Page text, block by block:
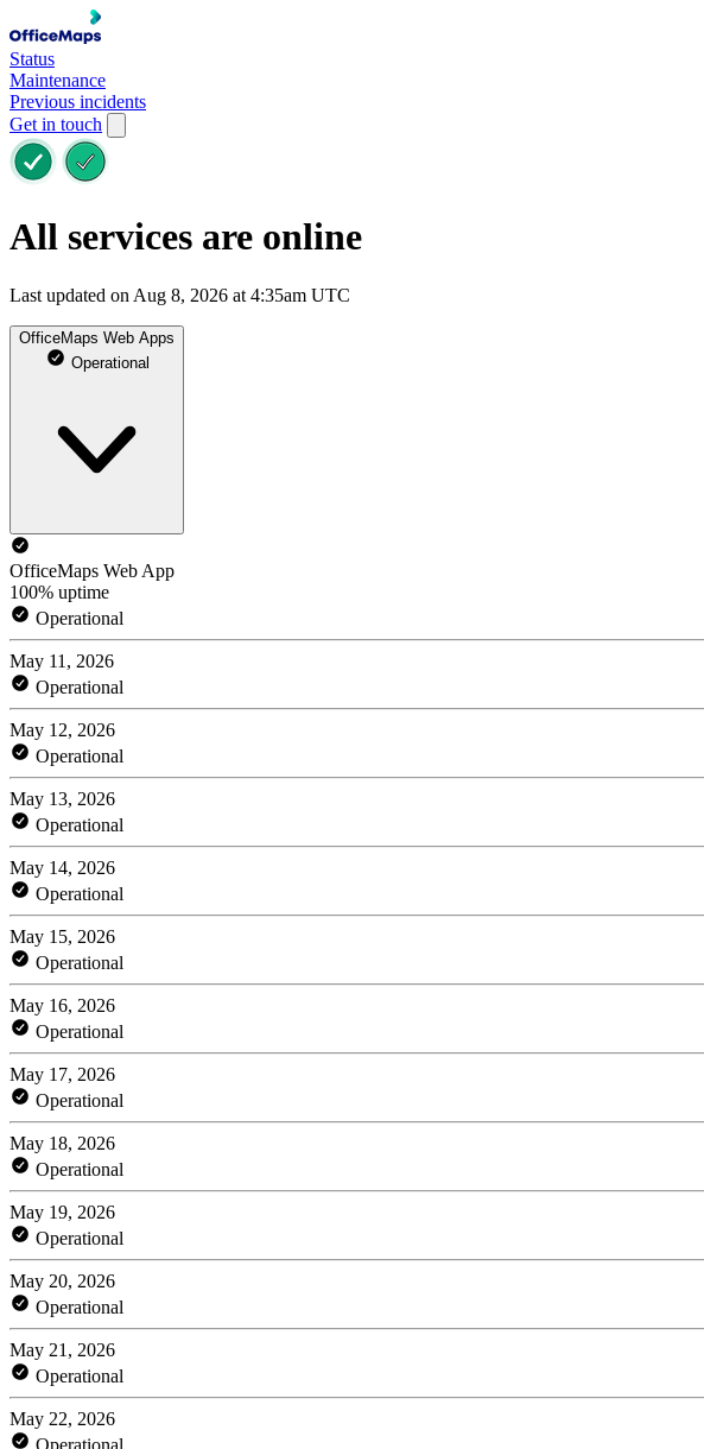
Status
Maintenance
Previous incidents
Get in touch
All services are online
Last updated on Aug 8, 2026 at 4:35am UTC
OfficeMaps Web Apps
Operational
OfficeMaps Web App
100% uptime
Operational
May 11, 2026
Operational
May 12, 2026
Operational
May 13, 2026
Operational
May 14, 2026
Operational
May 15, 2026
Operational
May 16, 2026
Operational
May 17, 2026
Operational
May 18, 2026
Operational
May 19, 2026
Operational
May 20, 2026
Operational
May 21, 2026
Operational
May 22, 2026
Operational